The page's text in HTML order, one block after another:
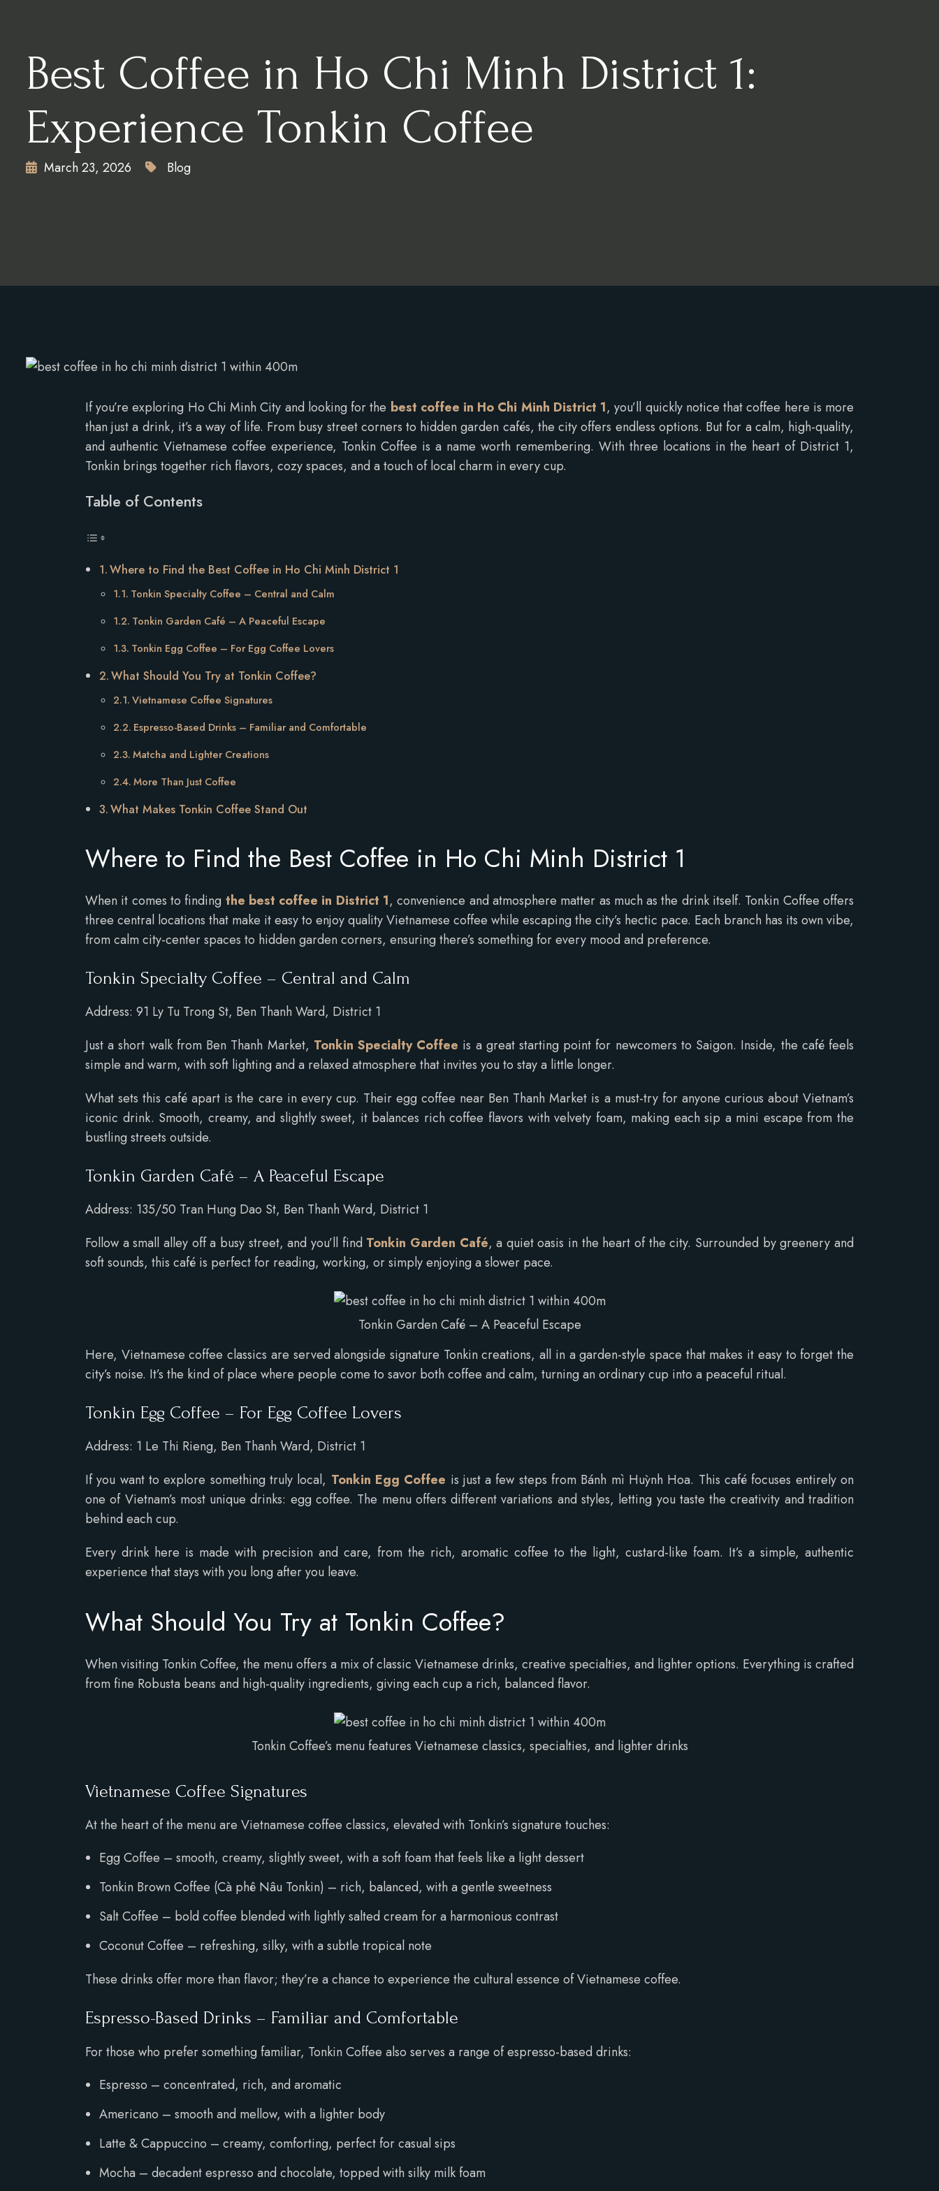
Best Coffee in Ho Chi Minh District 1:
Experience Tonkin Coffee
March 23, 2026 Blog
If you’re exploring Ho Chi Minh City and looking for the best coffee in Ho Chi Minh District 1, you’ll quickly notice that coffee here is more
than just a drink, it’s a way of life. From busy street corners to hidden garden cafés, the city offers endless options. But for a calm, high-quality,
and authentic Vietnamese coffee experience, Tonkin Coffee is a name worth remembering. With three locations in the heart of District 1,
Tonkin brings together rich flavors, cozy spaces, and a touch of local charm in every cup.
Table of Contents
Where to Find the Best Coffee in Ho Chi Minh District 1
Tonkin Specialty Coffee – Central and Calm
Tonkin Garden Café – A Peaceful Escape
Tonkin Egg Coffee – For Egg Coffee Lovers
What Should You Try at Tonkin Coffee?
Vietnamese Coffee Signatures
Espresso-Based Drinks – Familiar and Comfortable
Matcha and Lighter Creations
More Than Just Coffee
What Makes Tonkin Coffee Stand Out
Where to Find the Best Coffee in Ho Chi Minh District 1
When it comes to finding the best coffee in District 1, convenience and atmosphere matter as much as the drink itself. Tonkin Coffee offers
three central locations that make it easy to enjoy quality Vietnamese coffee while escaping the city’s hectic pace. Each branch has its own vibe,
from calm city-center spaces to hidden garden corners, ensuring there’s something for every mood and preference.
Tonkin Specialty Coffee – Central and Calm
Address: 91 Ly Tu Trong St, Ben Thanh Ward, District 1
Just a short walk from Ben Thanh Market, Tonkin Specialty Coffee is a great starting point for newcomers to Saigon. Inside, the café feels
simple and warm, with soft lighting and a relaxed atmosphere that invites you to stay a little longer.
What sets this café apart is the care in every cup. Their egg coffee near Ben Thanh Market is a must-try for anyone curious about Vietnam’s
iconic drink. Smooth, creamy, and slightly sweet, it balances rich coffee flavors with velvety foam, making each sip a mini escape from the
bustling streets outside.
Tonkin Garden Café – A Peaceful Escape
Address: 135/50 Tran Hung Dao St, Ben Thanh Ward, District 1
Follow a small alley off a busy street, and you’ll find Tonkin Garden Café, a quiet oasis in the heart of the city. Surrounded by greenery and
soft sounds, this café is perfect for reading, working, or simply enjoying a slower pace.
Tonkin Garden Café – A Peaceful Escape
Here, Vietnamese coffee classics are served alongside signature Tonkin creations, all in a garden-style space that makes it easy to forget the
city’s noise. It’s the kind of place where people come to savor both coffee and calm, turning an ordinary cup into a peaceful ritual.
Tonkin Egg Coffee – For Egg Coffee Lovers
Address: 1 Le Thi Rieng, Ben Thanh Ward, District 1
If you want to explore something truly local, Tonkin Egg Coffee is just a few steps from Bánh mì Huỳnh Hoa. This café focuses entirely on
one of Vietnam’s most unique drinks: egg coffee. The menu offers different variations and styles, letting you taste the creativity and tradition
behind each cup.
Every drink here is made with precision and care, from the rich, aromatic coffee to the light, custard-like foam. It’s a simple, authentic
experience that stays with you long after you leave.
What Should You Try at Tonkin Coffee?
When visiting Tonkin Coffee, the menu offers a mix of classic Vietnamese drinks, creative specialties, and lighter options. Everything is crafted
from fine Robusta beans and high-quality ingredients, giving each cup a rich, balanced flavor.
Tonkin Coffee’s menu features Vietnamese classics, specialties, and lighter drinks
Vietnamese Coffee Signatures
At the heart of the menu are Vietnamese coffee classics, elevated with Tonkin’s signature touches:
Egg Coffee – smooth, creamy, slightly sweet, with a soft foam that feels like a light dessert
Tonkin Brown Coffee (Cà phê Nâu Tonkin) – rich, balanced, with a gentle sweetness
Salt Coffee – bold coffee blended with lightly salted cream for a harmonious contrast
Coconut Coffee – refreshing, silky, with a subtle tropical note
These drinks offer more than flavor; they’re a chance to experience the cultural essence of Vietnamese coffee.
Espresso-Based Drinks – Familiar and Comfortable
For those who prefer something familiar, Tonkin Coffee also serves a range of espresso-based drinks:
Espresso – concentrated, rich, and aromatic
Americano – smooth and mellow, with a lighter body
Latte & Cappuccino – creamy, comforting, perfect for casual sips
Mocha – decadent espresso and chocolate, topped with silky milk foam